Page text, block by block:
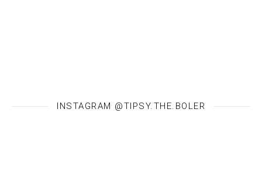
INSTAGRAM @TIPSY.THE.BOLER